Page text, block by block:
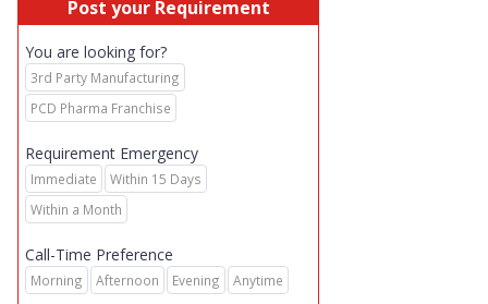
Post your Requirement
You are looking for?
3rd Party Manufacturing
PCD Pharma Franchise
Requirement Emergency
Immediate
Within 15 Days
Within a Month
Call-Time Preference
Morning Afternoon Evening Anytime